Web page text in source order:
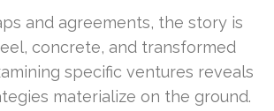
and agreements, the story is
concrete, and transformed
specific ventures reveals
materialize on the ground.